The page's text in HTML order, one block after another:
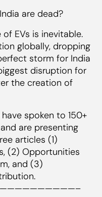
are dead?
EVs is inevitable.
globally, dropping
storm for India
disruption for
the creation of
spoken to 150+
are presenting
articles (1)
(2) Opportunities
and (3)